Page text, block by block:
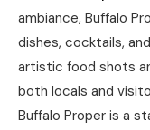
ambiance, Buffalo
dishes, cocktails,
artistic food shots
both locals and
Buffalo Proper is a